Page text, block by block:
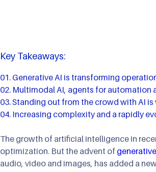
Key Takeaways:
Generative AI is transforming
Multimodal AI, agents for automation
Standing out from the crowd with AI
Increasing complexity and a rapidly
The growth of artificial intelligence in
optimization. But the advent of
audio, video and images, has added a